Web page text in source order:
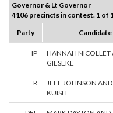
Governor & Lt Governor
4106 precincts in contest. 1 of
Party
Candidate
IP
HANNAH NICOLLET
GIESEKE
R
JEFF JOHNSON
KUISLE